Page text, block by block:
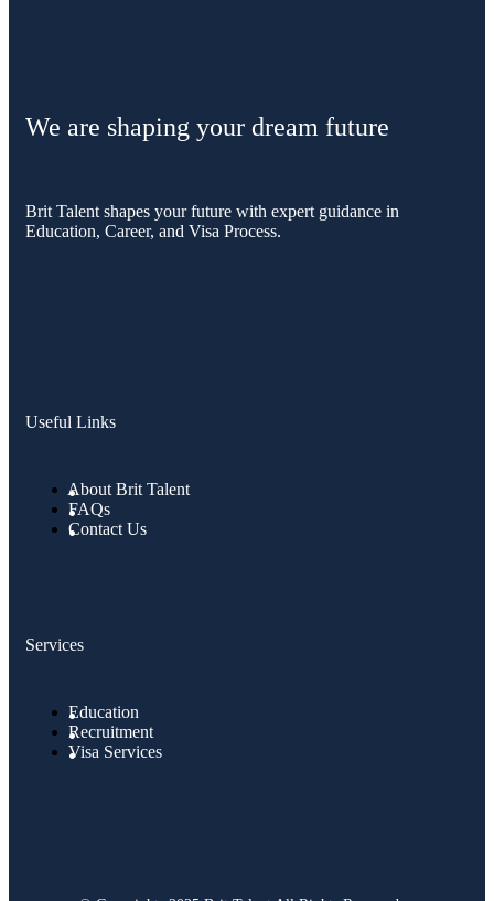
We are shaping your dream future
Brit Talent shapes your future with expert guidance in
Education, Career, and Visa Process.
Useful Links
About Brit Talent
FAQs
Contact Us
Services
Education
Recruitment
Visa Services